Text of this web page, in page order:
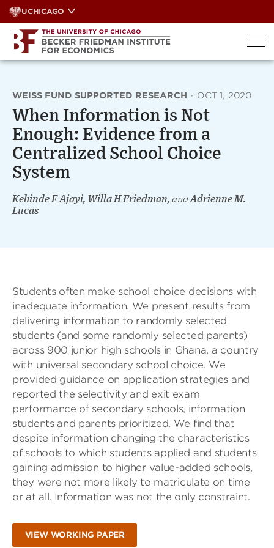
Skip
to
content
UCHICAGO
WEISS FUND SUPPORTED RESEARCH · OCT 1, 2020
When Information is Not
Enough: Evidence from a
Centralized School Choice
System
Kehinde F Ajayi, Willa H Friedman, andAdrienne M.
Lucas
Students often make school choice decisions with
inadequate information. We present results from
delivering information to randomly selected
students (and some randomly selected parents)
across 900 junior high schools in Ghana, a country
with universal secondary school choice. We
provided guidance on application strategies and
reported the selectivity and exit exam
performance of secondary schools, information
students and parents prioritized. We find that
despite information changing the characteristics
of schools to which students applied and students
gaining admission to higher value-added schools,
they were not more likely to matriculate on time
or at all. Information was not the only constraint.
VIEW WORKING PAPER